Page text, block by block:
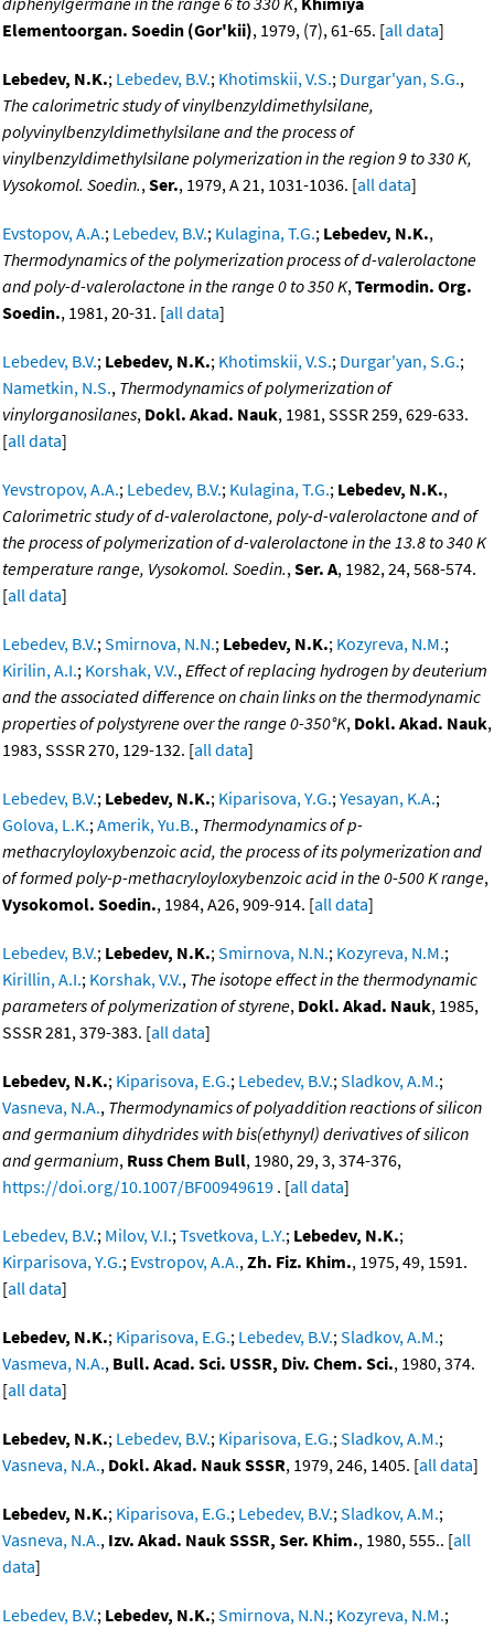
Elementoorgan. Soedin (Gor'kii), 1979, (7), 61-65. [all data]
Lebedev, N.K.; Lebedev, B.V.; Khotimskii, V.S.; Durgar'yan, S.G.,
The calorimetric study of vinylbenzyldimethylsilane,
polyvinylbenzyldimethylsilane and the process of
vinylbenzyldimethylsilane polymerization in the region 9 to 330 K,
Vysokomol. Soedin.,Ser., 1979, A 21, 1031-1036. [all data]
Evstopov, A.A.; Lebedev, B.V.; Kulagina, T.G.; Lebedev, N.K.,
Thermodynamics of the polymerization process of d-valerolactone
and poly-d-valerolactone in the range 0 to 350 K,Termodin. Org.
Soedin., 1981, 20-31. [all data]
Lebedev, B.V.; Lebedev, N.K.; Khotimskii, V.S.; Durgar'yan, S.G.;
Nametkin, N.S., Thermodynamics of polymerization of
vinylorganosilanes, Dokl. Akad. Nauk, 1981, SSSR 259, 629-633.
[all data]
Yevstropov, A.A.; Lebedev, B.V.; Kulagina, T.G.; Lebedev, N.K.,
Calorimetric study of d-valerolactone, poly-d-valerolactone and of
the process of polymerization of d-valerolactone in the 13.8 to 340 K
temperature range, Vysokomol. Soedin.,Ser. A, 1982, 24, 568-574.
[all data]
Lebedev, B.V.;Smirnova, N.N.; Lebedev, N.K.; Kozyreva, N.M.;
Kirilin, A.I.; Korshak, V.V.,Effect of replacing hydrogen by deuterium
and the associated difference on chain links on the thermodynamic
properties of polystyrene over the range 0-350°K, Dokl. Akad. Nauk,
1983, SSSR 270, 129-132. [all data]
Lebedev, B.V.; Lebedev, N.K.; Kiparisova, Y.G.;Yesayan, K.A.;
Golova, L.K.;Amerik, Yu.B., Thermodynamics of p-
methacryloyloxybenzoic acid, the process of its polymerization and
of formed poly-p-methacryloyloxybenzoic acid in the 0-500 K range,
Vysokomol. Soedin., 1984, A26, 909-914. [all data]
Lebedev, B.V.; Lebedev, N.K.;Smirnova, N.N.; Kozyreva, N.M.;
Kirillin, A.I.; Korshak, V.V., The isotope effect in the thermodynamic
parameters of polymerization of styrene, Dokl. Akad. Nauk, 1985,
SSSR 281, 379-383. [all data]
Lebedev, N.K.; Kiparisova, E.G.; Lebedev, B.V.;Sladkov, A.M.;
Vasneva, N.A., Thermodynamics of polyaddition reactions of silicon
and germanium dihydrides with bis(ethynyl) derivatives of silicon
and germanium, Russ Chem Bull, 1980, 29, 3, 374-376,
https://doi.org/10.1007/BF00949619 . [all data]
Lebedev, B.V.; Milov, V.I.;Tsvetkova, L.Y.; Lebedev, N.K.;
Kirparisova, Y.G.; Evstropov, A.A.,Zh. Fiz. Khim., 1975, 49, 1591.
[all data]
Lebedev, N.K.; Kiparisova, E.G.; Lebedev, B.V.;Sladkov, A.M.;
Vasmeva, N.A., Bull. Acad. Sci. USSR, Div. Chem. Sci., 1980, 374.
[all data]
Lebedev, N.K.; Lebedev, B.V.; Kiparisova, E.G.;Sladkov, A.M.;
Vasneva, N.A., Dokl. Akad. Nauk SSSR, 1979, 246, 1405. [all data]
Lebedev, N.K.; Kiparisova, E.G.; Lebedev, B.V.;Sladkov, A.M.;
Vasneva, N.A., Izv. Akad. Nauk SSSR, Ser. Khim., 1980, 555.. [all
data]
Lebedev, B.V.; Lebedev, N.K.;Smirnova, N.N.; Kozyreva, N.M.;